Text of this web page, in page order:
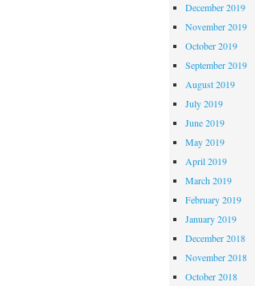
December 2019
November 2019
October 2019
September 2019
August 2019
July 2019
June 2019
May 2019
April 2019
March 2019
February 2019
January 2019
December 2018
November 2018
October 2018